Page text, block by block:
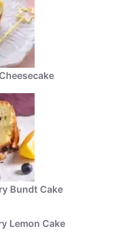
Bundt Cake
Lemon Cake